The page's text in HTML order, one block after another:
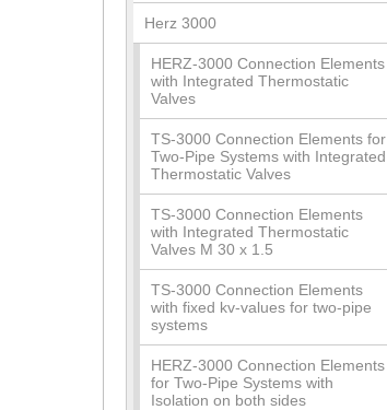
Herz 3000
HERZ-3000 Connection Elements
with Integrated Thermostatic
Valves
TS-3000 Connection Elements for
Two-Pipe Systems with Integrated
Thermostatic Valves
TS-3000 Connection Elements
with Integrated Thermostatic
Valves M 30 x 1.5
TS-3000 Connection Elements
with fixed kv-values for two-pipe
systems
HERZ-3000 Connection Elements
for Two-Pipe Systems with
Isolation on both sides